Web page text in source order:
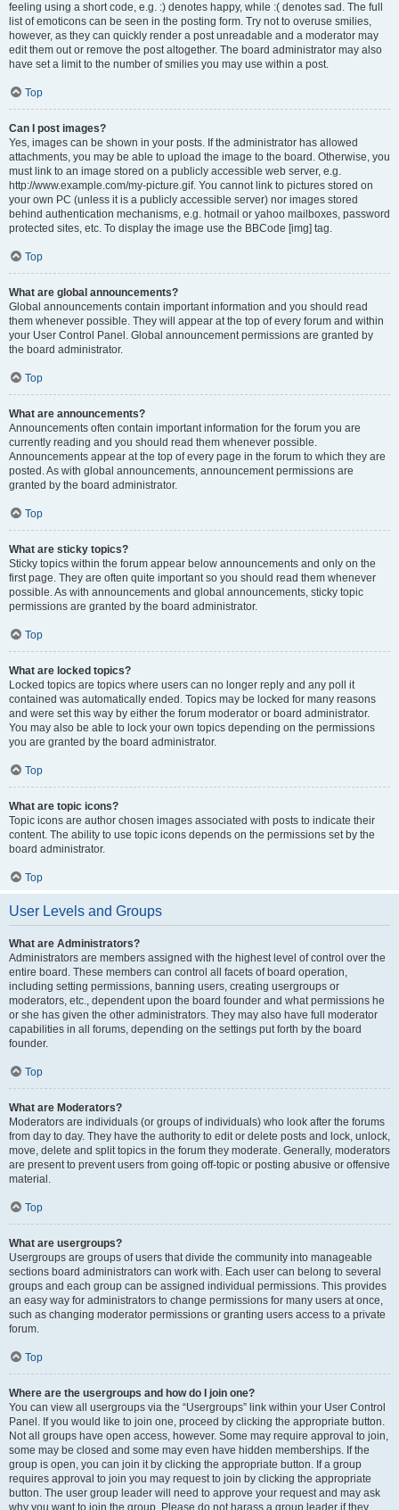
feeling using a short code, e.g. :) denotes happy, while :( denotes sad. The full
list of emoticons can be seen in the posting form. Try not to overuse smilies,
however, as they can quickly render a post unreadable and a moderator may
edit them out or remove the post altogether. The board administrator may also
have set a limit to the number of smilies you may use within a post.
Top
Can I post images?
Yes, images can be shown in your posts. If the administrator has allowed
attachments, you may be able to upload the image to the board. Otherwise, you
must link to an image stored on a publicly accessible web server, e.g.
http://www.example.com/my-picture.gif. You cannot link to pictures stored on
your own PC (unless it is a publicly accessible server) nor images stored
behind authentication mechanisms, e.g. hotmail or yahoo mailboxes, password
protected sites, etc. To display the image use the BBCode [img] tag.
Top
What are global announcements?
Global announcements contain important information and you should read
them whenever possible. They will appear at the top of every forum and within
your User Control Panel. Global announcement permissions are granted by
the board administrator.
Top
What are announcements?
Announcements often contain important information for the forum you are
currently reading and you should read them whenever possible.
Announcements appear at the top of every page in the forum to which they are
posted. As with global announcements, announcement permissions are
granted by the board administrator.
Top
What are sticky topics?
Sticky topics within the forum appear below announcements and only on the
first page. They are often quite important so you should read them whenever
possible. As with announcements and global announcements, sticky topic
permissions are granted by the board administrator.
Top
What are locked topics?
Locked topics are topics where users can no longer reply and any poll it
contained was automatically ended. Topics may be locked for many reasons
and were set this way by either the forum moderator or board administrator.
You may also be able to lock your own topics depending on the permissions
you are granted by the board administrator.
Top
What are topic icons?
Topic icons are author chosen images associated with posts to indicate their
content. The ability to use topic icons depends on the permissions set by the
board administrator.
Top
User Levels and Groups
What are Administrators?
Administrators are members assigned with the highest level of control over the
entire board. These members can control all facets of board operation,
including setting permissions, banning users, creating usergroups or
moderators, etc., dependent upon the board founder and what permissions he
or she has given the other administrators. They may also have full moderator
capabilities in all forums, depending on the settings put forth by the board
founder.
Top
What are Moderators?
Moderators are individuals (or groups of individuals) who look after the forums
from day to day. They have the authority to edit or delete posts and lock, unlock,
move, delete and split topics in the forum they moderate. Generally, moderators
are present to prevent users from going off-topic or posting abusive or offensive
material.
Top
What are usergroups?
Usergroups are groups of users that divide the community into manageable
sections board administrators can work with. Each user can belong to several
groups and each group can be assigned individual permissions. This provides
an easy way for administrators to change permissions for many users at once,
such as changing moderator permissions or granting users access to a private
forum.
Top
Where are the usergroups and how do I join one?
You can view all usergroups via the “Usergroups” link within your User Control
Panel. If you would like to join one, proceed by clicking the appropriate button.
Not all groups have open access, however. Some may require approval to join,
some may be closed and some may even have hidden memberships. If the
group is open, you can join it by clicking the appropriate button. If a group
requires approval to join you may request to join by clicking the appropriate
button. The user group leader will need to approve your request and may ask
why you want to join the group. Please do not harass a group leader if they